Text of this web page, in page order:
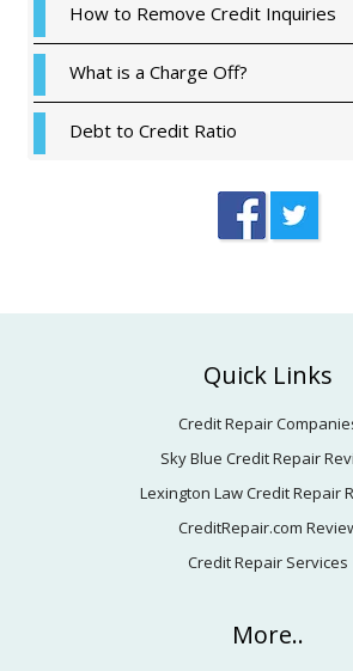
How to Remove Credit Inquiries
What is a Charge Off?
Debt to Credit Ratio
Quick Links
Credit Repair
Sky Blue Credit Repair
Lexington Law Credit Repair
CreditRepair.com
Credit Repair Services
More..